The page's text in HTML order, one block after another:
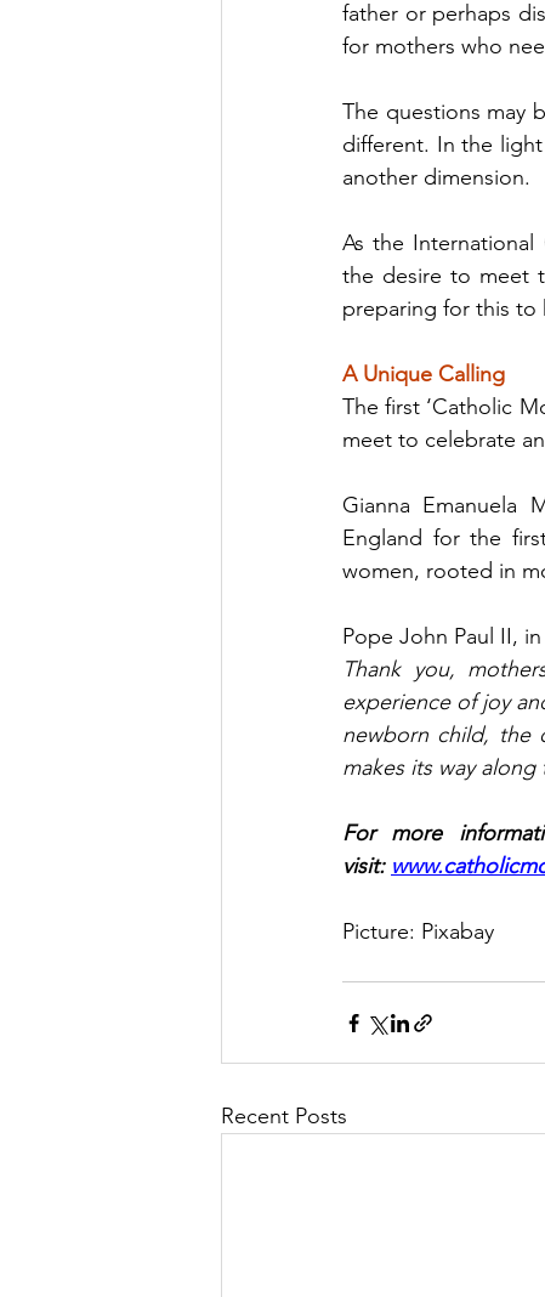
father or perhaps
for mothers who
The questions may
different. In the
another dimension.
As the International
the desire to meet
preparing for this to
A Unique Calling
The first ‘Catholic
meet to celebrate
Gianna Emanuela
England for the
women, rooted in
Pope John Paul II,
Thank you,
experience of joy
newborn child, the
makes its way
For more
visit:
Picture: Pixabay
Recent Posts